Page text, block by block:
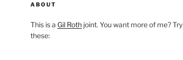
ABOUT
This is a Gil Rothjoint. You want more of me? Try
these: